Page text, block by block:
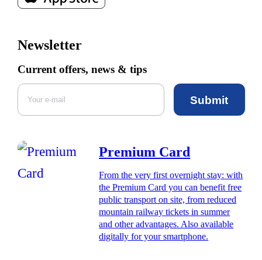
Newsletter
Current offers, news & tips
Submit
Premium Card
From the very first overnight stay: with
the Premium Card you can benefit free
public transport on site, from reduced
mountain railway tickets in summer
and other advantages. Also available
digitally for your smartphone.